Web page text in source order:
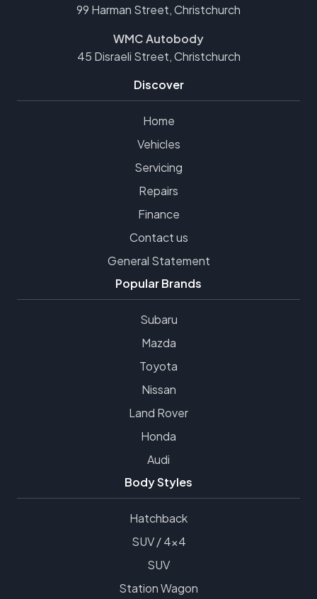
99 Harman Street, Christchurch
WMC Autobody
45 Disraeli Street, Christchurch
Discover
Home
Vehicles
Servicing
Repairs
Finance
Contact us
General Statement
Popular Brands
Subaru
Mazda
Toyota
Nissan
Land Rover
Honda
Audi
Body Styles
Hatchback
SUV / 4x4
SUV
Station Wagon